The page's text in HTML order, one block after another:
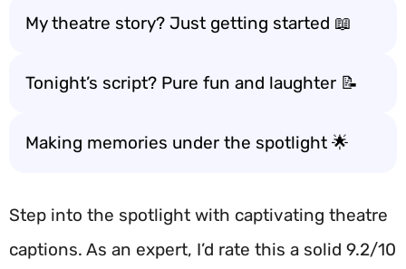
My theatre story? Just getting started 📖
Tonight’s script? Pure fun and laughter 📝
Making memories under the spotlight 🌟
Step into the spotlight with captivating theatre
captions. As an expert, I’d rate this a solid 9.2/10